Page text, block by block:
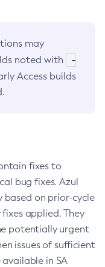
may
noted with
-
Access builds
fixes to
bug fixes. Azul
based on prior-cycle
fixes applied. They
potentially urgent
issues of sufficient
available in SA